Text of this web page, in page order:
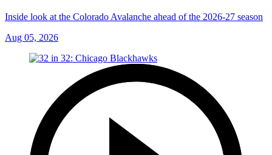
Inside look at the Colorado Avalanche ahead of the 2026-27 season
Aug 05, 2026